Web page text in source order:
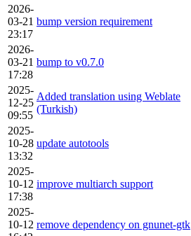
2026-
03-21
23:17
bump version requirement
2026-
03-21
17:28
bump to v0.7.0
2025-
12-25
09:55
Added translation using Weblate
(Turkish)
2025-
10-28
13:32
update autotools
2025-
10-12
17:38
improve multiarch support
2025-
10-12 remove dependency on gnunet-gtk